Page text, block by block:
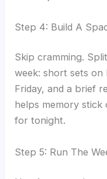
Step 4: Build A
Skip cramming.
week: short sets on
Friday, and a brief
helps memory stick
for tonight.
Step 5: Run The